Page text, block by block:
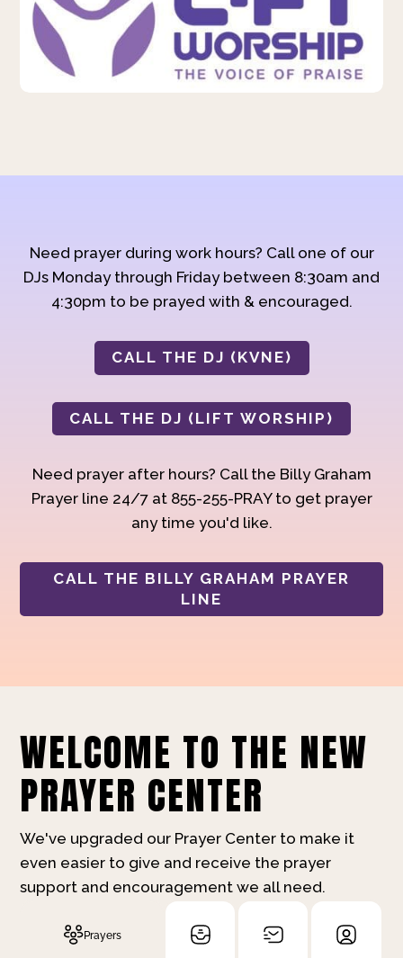
Need prayer during work hours? Call one of our
DJs Monday through Friday between 8:30am and
4:30pm to be prayed with & encouraged.
CALL THE DJ (KVNE)
CALL THE DJ (LIFT WORSHIP)
Need prayer after hours? Call the Billy Graham
Prayer line 24/7 at 855-255-PRAY to get prayer
any time you'd like.
CALL THE BILLY GRAHAM PRAYER
LINE
WELCOME TO THE NEW
PRAYER CENTER
We've upgraded our Prayer Center to make it
even easier to give and receive the prayer
support and encouragement we all need.
Prayers